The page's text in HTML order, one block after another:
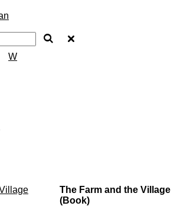
W
The Farm and the Village
(Book)